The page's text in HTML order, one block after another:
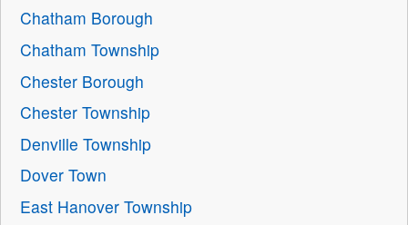
Chatham Borough
Chatham Township
Chester Borough
Chester Township
Denville Township
Dover Town
East Hanover Township